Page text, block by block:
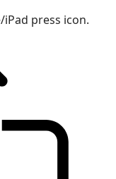
press icon.